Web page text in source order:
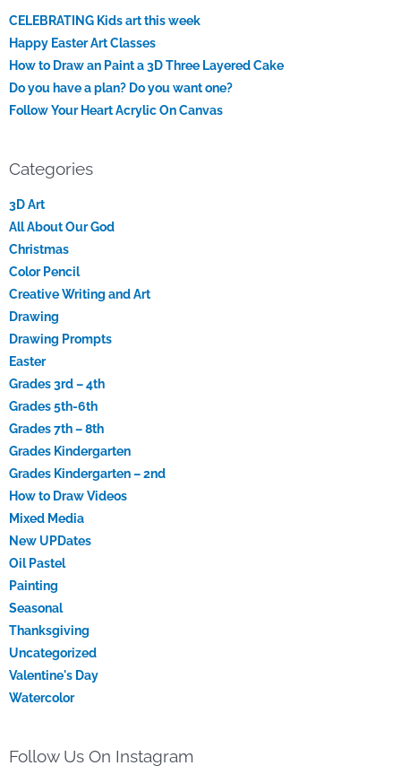
CELEBRATING Kids art this week
Happy Easter Art Classes
How to Draw an Paint a 3D Three Layered Cake
Do you have a plan? Do you want one?
Follow Your Heart Acrylic On Canvas
Categories
3D Art
All About Our God
Christmas
Color Pencil
Creative Writing and Art
Drawing
Drawing Prompts
Easter
Grades 3rd – 4th
Grades 5th-6th
Grades 7th – 8th
Grades Kindergarten
Grades Kindergarten – 2nd
How to Draw Videos
Mixed Media
New UPDates
Oil Pastel
Painting
Seasonal
Thanksgiving
Uncategorized
Valentine's Day
Watercolor
Follow Us On Instagram